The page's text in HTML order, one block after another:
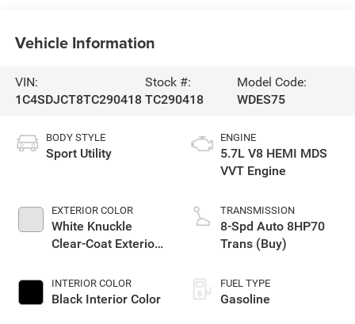
Vehicle Information
VIN:
1C4SDJCT8TC290418
Stock #:
TC290418
Model Code:
WDES75
BODY STYLE
Sport Utility
EXTERIOR COLOR
White Knuckle
Clear-Coat Exterior
INTERIOR COLOR
Black Interior Color
ENGINE
5.7L V8 HEMI MDS
VVT Engine
TRANSMISSION
8-Spd Auto 8HP70
Trans (Buy)
FUEL TYPE
Gasoline